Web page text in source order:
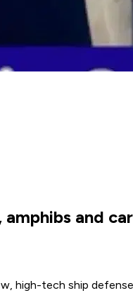
and
high-tech ship